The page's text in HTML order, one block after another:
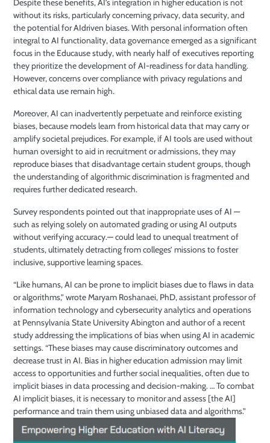
Despite these benefits, AI’s integration in higher education is not
without its risks, particularly concerning privacy, data security, and
the potential for AIdriven biases. With personal information often
integral to AI functionality, data governance emerged as a significant
focus in the Educause study, with nearly half of executives reporting
they prioritize the development of AI-readiness for data handling.
However, concerns over compliance with privacy regulations and
ethical data use remain high.
Moreover, AI can inadvertently perpetuate and reinforce existing
biases, because models learn from historical data that may carry or
amplify societal prejudices. For example, if AI tools are used without
human oversight to aid in recruitment or admissions, they may
reproduce biases that disadvantage certain student groups, though
the understanding of algorithmic discrimination is fragmented and
requires further dedicated research.
Survey respondents pointed out that inappropriate uses of AI —
such as relying solely on automated grading or using AI outputs
without verifying accuracy.— could lead to unequal treatment of
students, ultimately detracting from colleges’ missions to foster
inclusive, supportive learning spaces.
“Like humans, AI can be prone to implicit biases due to flaws in data
or algorithms,” wrote Maryam Roshanaei, PhD, assistant professor of
information technology and cybersecurity analytics and operations
at Pennsylvania State University Abington and author of a recent
study addressing the implications of bias when using AI in academic
settings. “These biases may cause discriminatory outcomes and
decrease trust in AI. Bias in higher education admission may limit
access to opportunities and further social inequalities, often due to
implicit biases in data processing and decision-making. … To combat
AI implicit biases, it is necessary to monitor and assess [the AI]
performance and train them using unbiased data and algorithms.”